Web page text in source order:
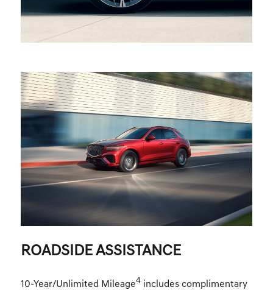
ROADSIDE ASSISTANCE
10-Year/Unlimited Mileage4 includes complimentary